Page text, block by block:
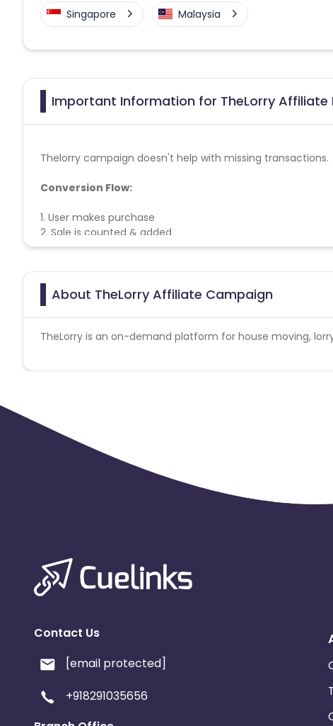
Singapore Malaysia
Important Information for TheLorry Affiliate
Thelorry campaign doesn't help with missing transactions.
Conversion Flow:
1. User makes purchase
2. Sale is counted & added
About TheLorry Affiliate Campaign
TheLorry is an on-demand platform for house moving,
Contact Us
[email protected]
+918291035656